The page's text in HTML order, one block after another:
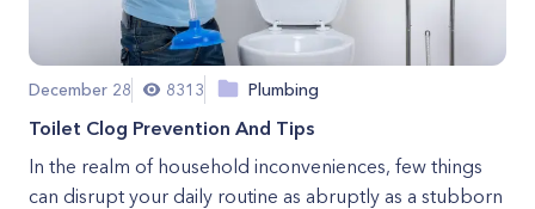
December 28 8313 Plumbing
Toilet Clog Prevention And Tips
In the realm of household inconveniences, few things
can disrupt your daily routine as abruptly as a stubborn